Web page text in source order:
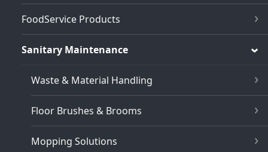
FoodService Products
Sanitary Maintenance
Waste & Material Handling
Floor Brushes & Brooms
Mopping Solutions